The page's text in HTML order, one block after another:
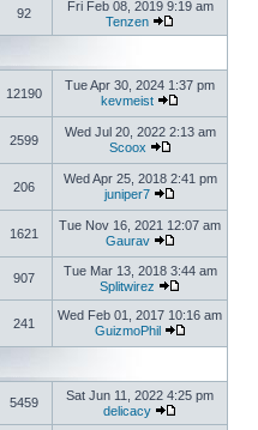
92
Fri Feb 08, 2019 9:19 am
Tenzen
12190
Tue Apr 30, 2024 1:37 pm
kevmeist
2599
Wed Jul 20, 2022 2:13 am
Scoox
206
Wed Apr 25, 2018 2:41 pm
juniper7
1621
Tue Nov 16, 2021 12:07 am
Gaurav
907
Tue Mar 13, 2018 3:44 am
Splitwirez
241
Wed Feb 01, 2017 10:16 am
GuizmoPhil
5459
Sat Jun 11, 2022 4:25 pm
delicacy